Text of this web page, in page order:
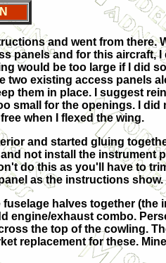
and went from there.
panels and for this aircraft, I
would be too large if I did
two existing access panels
them in place. I suggest
small for the openings. I
when I flexed the wing.
and started gluing
not install the instrument
do this as you'll have to
as the instructions show.
fuselage halves together
engine/exhaust combo.
the top of the cowling.
replacement for these.